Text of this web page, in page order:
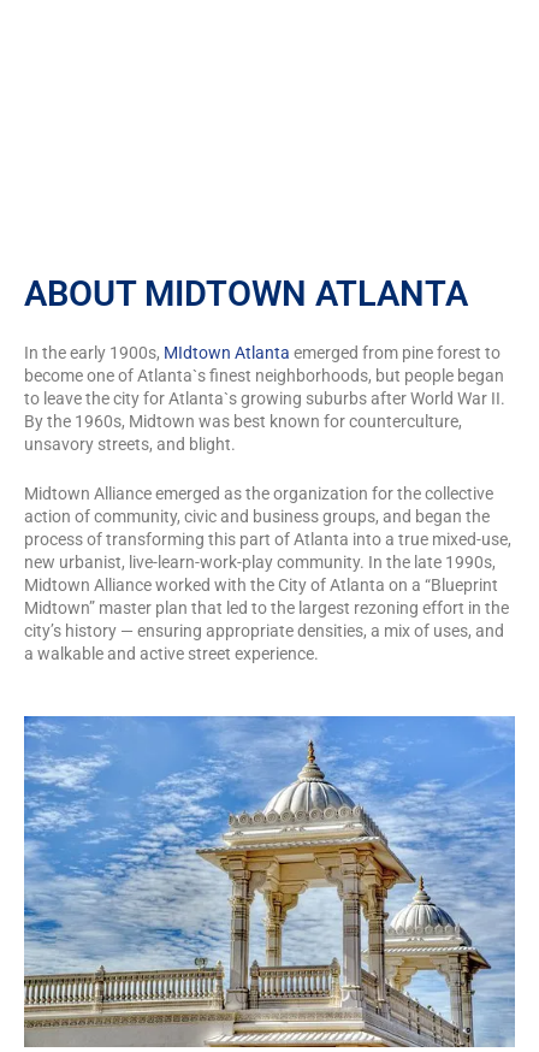
ABOUT MIDTOWN ATLANTA
In the early 1900s, MIdtown Atlanta emerged from pine forest to
become one of Atlanta`s finest neighborhoods, but people began
to leave the city for Atlanta`s growing suburbs after World War II.
By the 1960s, Midtown was best known for counterculture,
unsavory streets, and blight.
Midtown Alliance emerged as the organization for the collective
action of community, civic and business groups, and began the
process of transforming this part of Atlanta into a true mixed-use,
new urbanist, live-learn-work-play community. In the late 1990s,
Midtown Alliance worked with the City of Atlanta on a “Blueprint
Midtown” master plan that led to the largest rezoning effort in the
city’s history — ensuring appropriate densities, a mix of uses, and
a walkable and active street experience.